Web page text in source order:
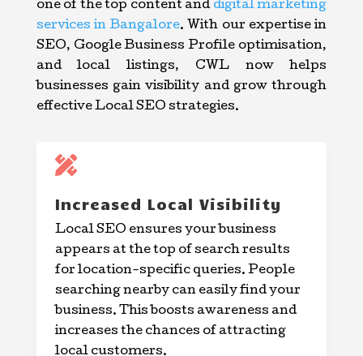
one of the top content and digital marketing
services in Bangalore. With our expertise in
SEO, Google Business Profile optimisation,
and local listings, CWL now helps
businesses gain visibility and grow through
effective Local SEO strategies.

Increased Local Visibility
Local SEO ensures your business
appears at the top of search results
for location-specific queries. People
searching nearby can easily find your
business. This boosts awareness and
increases the chances of attracting
local customers.